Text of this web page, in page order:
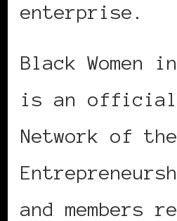
enterprise.
Black Women
is an official
Network of
and members